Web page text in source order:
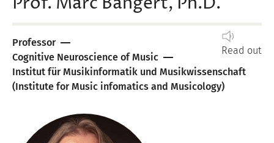
Read out
Professor
Cognitive Neuroscience of Music
Institut für Musikinformatik und Musikwissenschaft
(Institute for Music infomatics and Musicology)